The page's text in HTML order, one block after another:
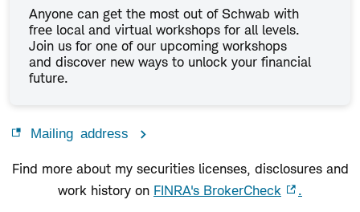
Anyone can get the most out of Schwab with
free local and virtual workshops for all levels.
Join us for one of our upcoming workshops
and discover new ways to unlock your financial
future.
Mailing address
Find more about my securities licenses, disclosures and
work history on FINRA's BrokerCheck .